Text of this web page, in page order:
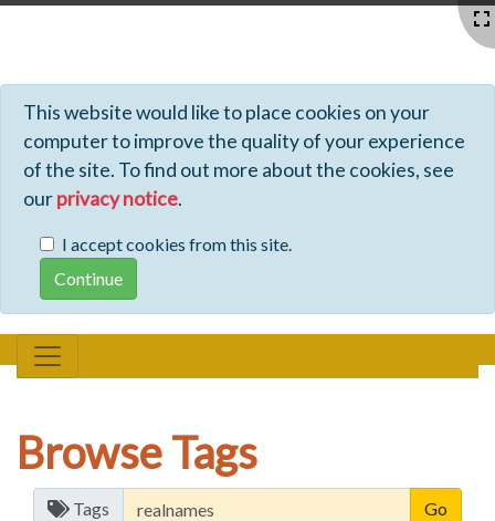
This website would like to place cookies on your
computer to improve the quality of your experience
of the site. To find out more about the cookies, see
ourprivacy notice.
I accept cookies from this site.
Browse Tags
Tags
Profiles - Tiki Wiki CMS Groupware